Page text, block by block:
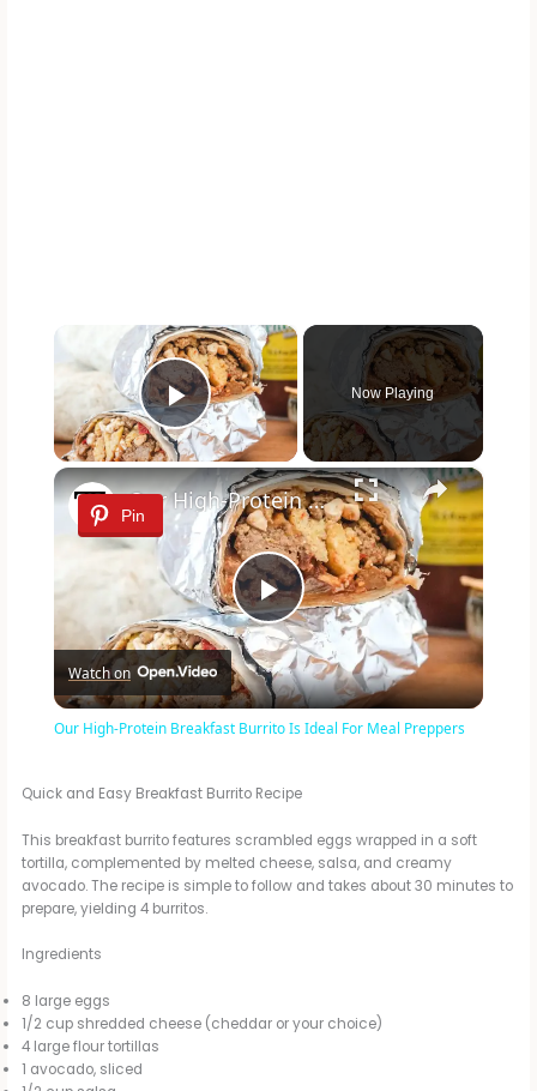
×
Play Video
Now Playing
×
Pin
P
l
y
Our High-Protein Breakfast Burrito Is Ideal For Meal Preppers
Watch on
Our High-Protein Breakfast Burrito Is Ideal For Meal Preppers
Quick and Easy Breakfast Burrito Recipe
This breakfast burrito features scrambled eggs wrapped in a soft
tortilla, complemented by melted cheese, salsa, and creamy
avocado. The recipe is simple to follow and takes about 30 minutes to
prepare, yielding 4 burritos.
Ingredients
8 large eggs
1/2 cup shredded cheese (cheddar or your choice)
4 large flour tortillas
1 avocado, sliced